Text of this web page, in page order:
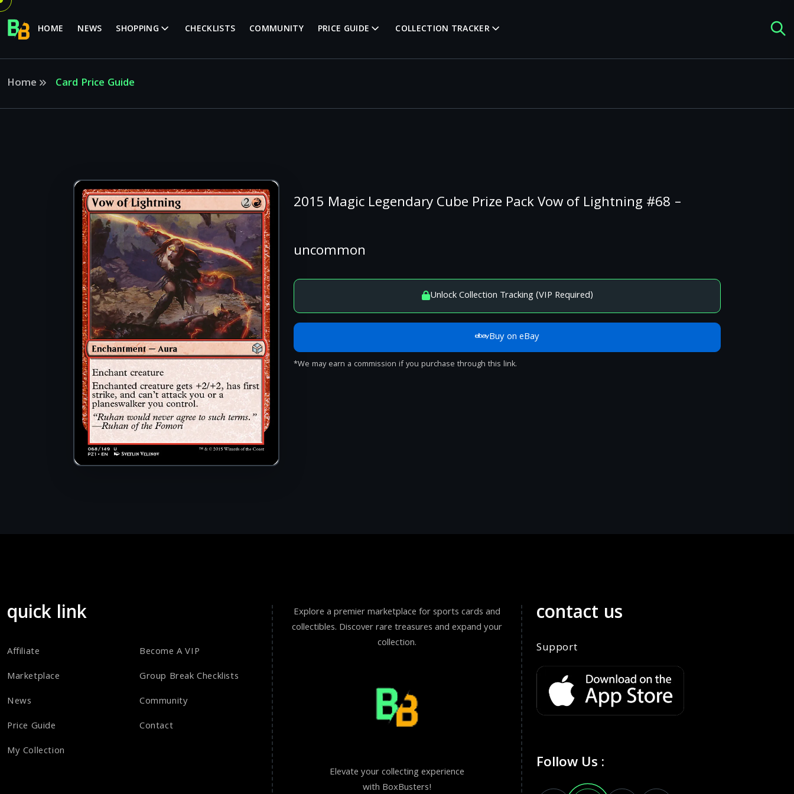
HOME NEWS SHOPPING CHECKLISTS COMMUNITY PRICE GUIDE COLLECTION TRACKER
Home Card Price Guide
2015 Magic Legendary Cube Prize Pack Vow of Lightning #68 –
uncommon
Unlock Collection Tracking (VIP Required)
Buy on eBay
*We may earn a commission if you purchase through this link.
quick link
Affiliate
Marketplace
News
Price Guide
My Collection
Become A VIP
Group Break Checklists
Community
Contact
Explore a premier marketplace for sports cards and
collectibles. Discover rare treasures and expand your
collection.
Elevate your collecting experience
with BoxBusters!
contact us
Support
Follow Us :